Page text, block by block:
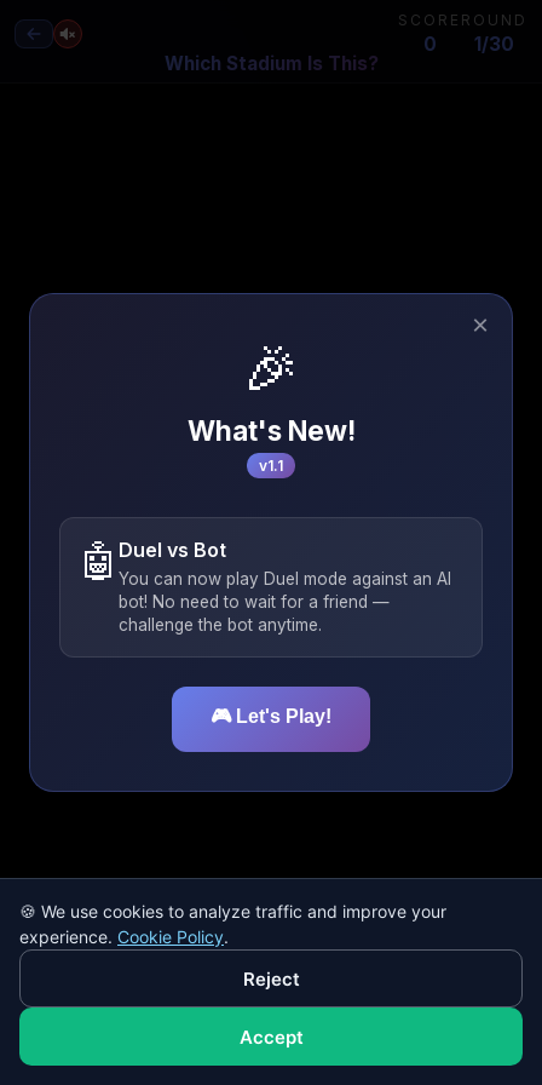
×
🎉
What's New!
v1.1
🤖 Duel vs Bot
You can now play Duel mode against an AI
bot! No need to wait for a friend —
challenge the bot anytime.
🎮 Let's Play!
Which Stadium Is This?
SCORE
0
ROUND
1/30
Hint disabled -+5 bonus points!
🍪 We use cookies to analyze traffic and improve your
experience. Cookie Policy.
Reject
Accept